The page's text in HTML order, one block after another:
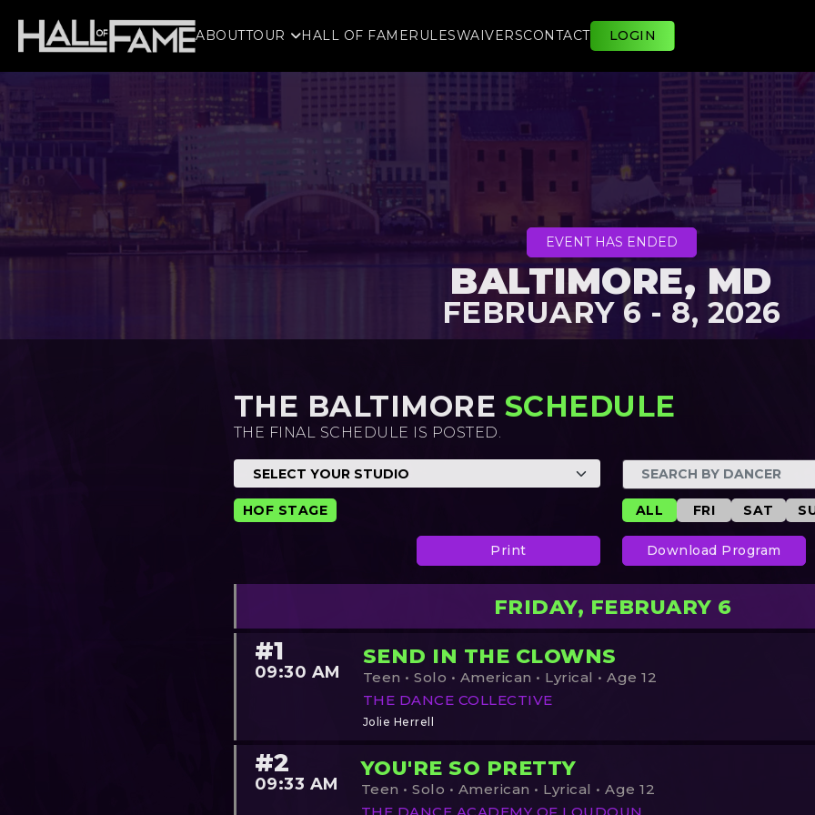
ABOUTTOUR HALL OF FAMERULESWAIVERSCONTACT LOGIN
EVENT HAS ENDED
BALTIMORE, MD
FEBRUARY 6 - 8, 2026
THE BALTIMORE SCHEDULE
THE FINAL SCHEDULE IS POSTED.
HOF STAGE ALL FRI SAT
Print Download Program
FRIDAY, FEBRUARY 6
#1
09:30 AM
SEND IN THE CLOWNS
Teen • Solo • American • Lyrical • Age 12
THE DANCE COLLECTIVE
Jolie Herrell
#2
09:33 AM
YOU'RE SO PRETTY
Teen • Solo • American • Lyrical • Age 12
THE DANCE ACADEMY OF LOUDOUN